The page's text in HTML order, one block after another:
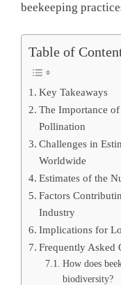
beekeeping
Table of
Key Takeaways
The Importance
Pollination
Challenges in
Worldwide
Estimates of the
Factors
Industry
Implications for
Frequently Asked
How does
biodiversity?